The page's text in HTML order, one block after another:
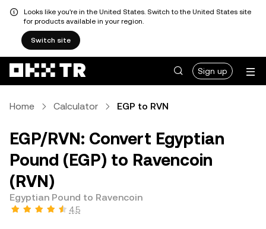
Looks like you're in the United States. Switch to the United States site
for products available in your region.
Switch site
Sign up
Home Calculator EGP to RVN
EGP/RVN: Convert Egyptian
Pound (EGP) to Ravencoin
(RVN)
Egyptian Pound to Ravencoin
4.5